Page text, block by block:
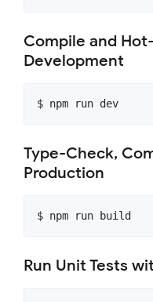
Compile and
Development
$ npm run dev
Type-Check,
Production
$ npm run build
Run Unit Tests